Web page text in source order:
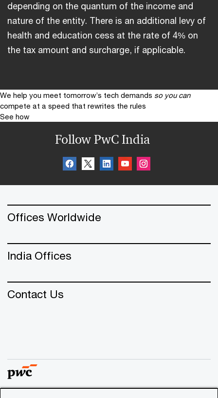
depending on the quantum of the income and
nature of the entity. There is an additional levy of
health and education cess at the rate of 4% on
the tax amount and surcharge, if applicable.
We help you meet tomorrow’s tech demands so you can
compete at a speed that rewrites the rules
See how
Follow PwC India
Offices Worldwide
India Offices
Contact Us